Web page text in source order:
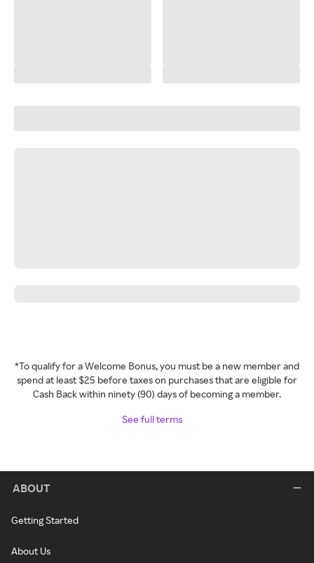
*To qualify for a Welcome Bonus, you must be a new member and
spend at least $25 before taxes on purchases that are eligible for
Cash Back within ninety (90) days of becoming a member.
See full terms
ABOUT
Getting Started
About Us